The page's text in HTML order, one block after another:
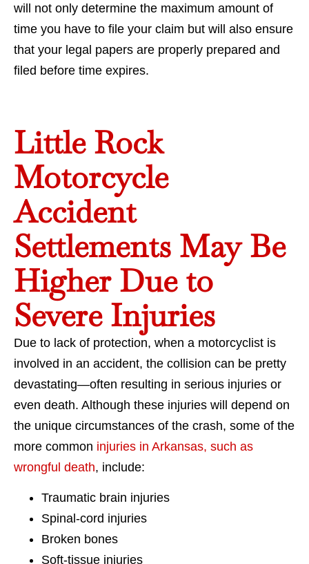
will not only determine the maximum amount of
time you have to file your claim but will also ensure
that your legal papers are properly prepared and
filed before time expires.
Little Rock
Motorcycle
Accident
Settlements May Be
Higher Due to
Severe Injuries
Due to lack of protection, when a motorcyclist is
involved in an accident, the collision can be pretty
devastating—often resulting in serious injuries or
even death. Although these injuries will depend on
the unique circumstances of the crash, some of the
more common injuries in Arkansas, such as
wrongful death, include:
Traumatic brain injuries
Spinal-cord injuries
Broken bones
Soft-tissue injuries